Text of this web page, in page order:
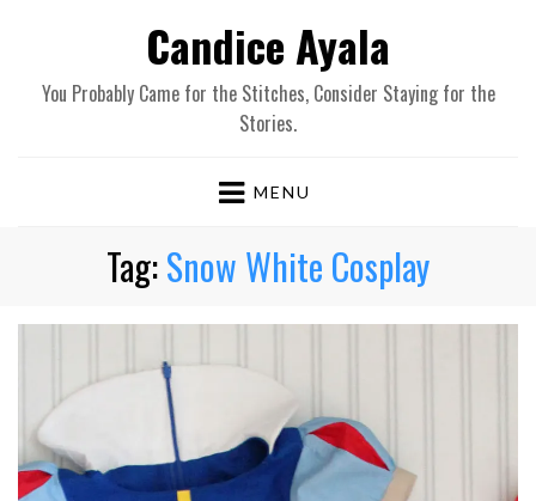
Candice Ayala
You Probably Came for the Stitches, Consider Staying for the
Stories.
MENU
Tag:Snow White Cosplay